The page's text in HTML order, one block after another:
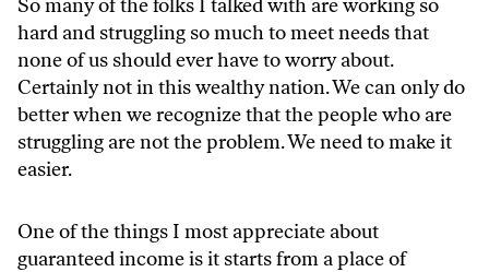
So many of the folks I talked with are working so
hard and struggling so much to meet needs that
none of us should ever have to worry about.
Certainly not in this wealthy nation. We can only do
better when we recognize that the people who are
struggling are not the problem. We need to make it
easier.
One of the things I most appreciate about
guaranteed income is it starts from a place of